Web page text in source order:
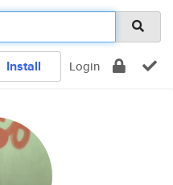
Install Login